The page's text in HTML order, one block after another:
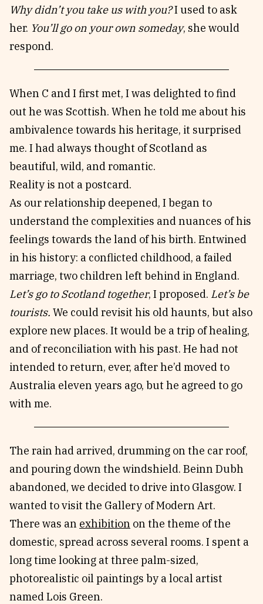
Why didn’t you take us with you?I used to ask
her. You’ll go on your own someday, she would
respond.
When C and I first met, I was delighted to find
out he was Scottish. When he told me about his
ambivalence towards his heritage, it surprised
me. I had always thought of Scotland as
beautiful, wild, and romantic.
Reality is not a postcard.
As our relationship deepened, I began to
understand the complexities and nuances of his
feelings towards the land of his birth. Entwined
in his history: a conflicted childhood, a failed
marriage, two children left behind in England.
Let’s go to Scotland together, I proposed. Let’s be
tourists. We could revisit his old haunts, but also
explore new places. It would be a trip of healing,
and of reconciliation with his past. He had not
intended to return, ever, after he’d moved to
Australia eleven years ago, but he agreed to go
with me.
The rain had arrived, drumming on the car roof,
and pouring down the windshield. Beinn Dubh
abandoned, we decided to drive into Glasgow. I
wanted to visit the Gallery of Modern Art.
There was an exhibition on the theme of the
domestic, spread across several rooms. I spent a
long time looking at three palm-sized,
photorealistic oil paintings by a local artist
named Lois Green.